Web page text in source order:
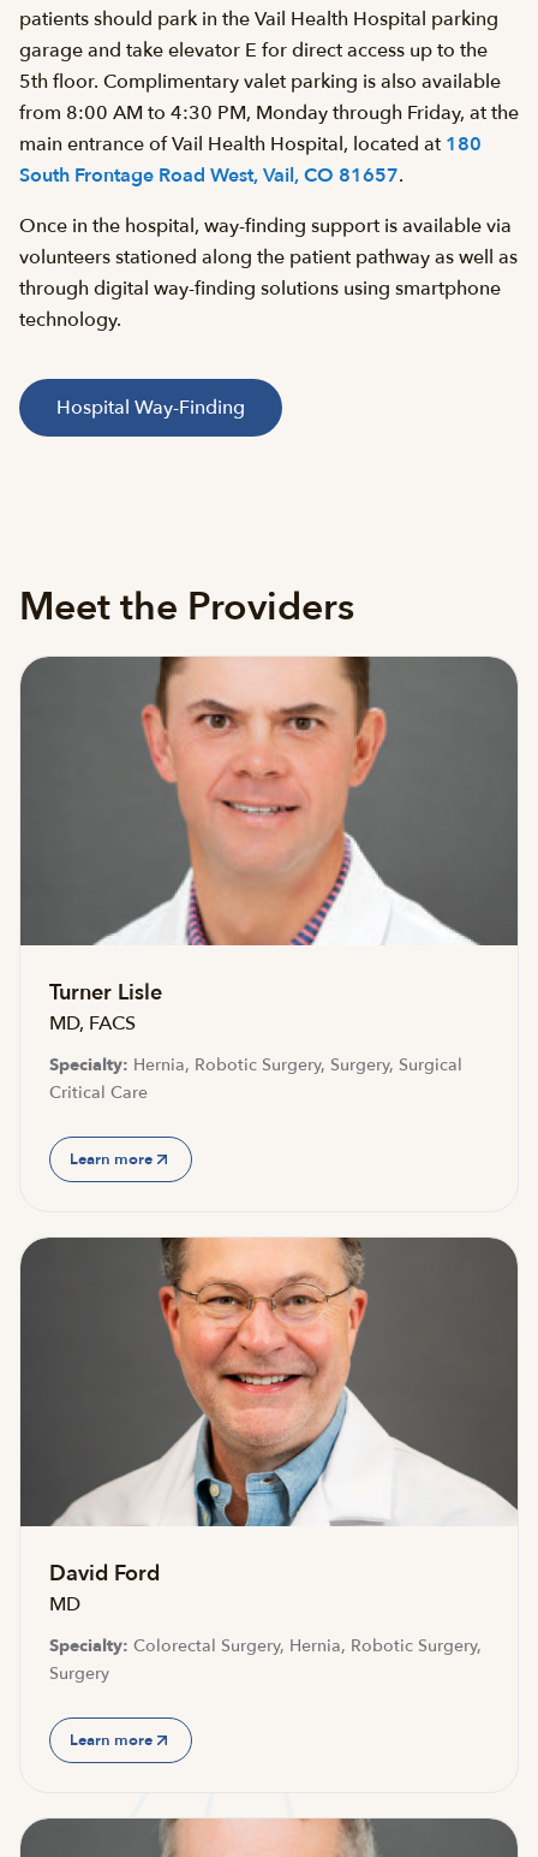
patients should park in the Vail Health Hospital parking
garage and take elevator E for direct access up to the
5th floor. Complimentary valet parking is also available
from 8:00 AM to 4:30 PM, Monday through Friday, at the
main entrance of Vail Health Hospital, located at 180
South Frontage Road West, Vail, CO 81657.
Once in the hospital, way-finding support is available via
volunteers stationed along the patient pathway as well as
through digital way-finding solutions using smartphone
technology.
Hospital Way-Finding
Meet the Providers
Turner Lisle
MD, FACS
Specialty: Hernia, Robotic Surgery, Surgery, Surgical
Critical Care
Learn more
David Ford
MD
Specialty: Colorectal Surgery, Hernia, Robotic Surgery,
Surgery
Learn more